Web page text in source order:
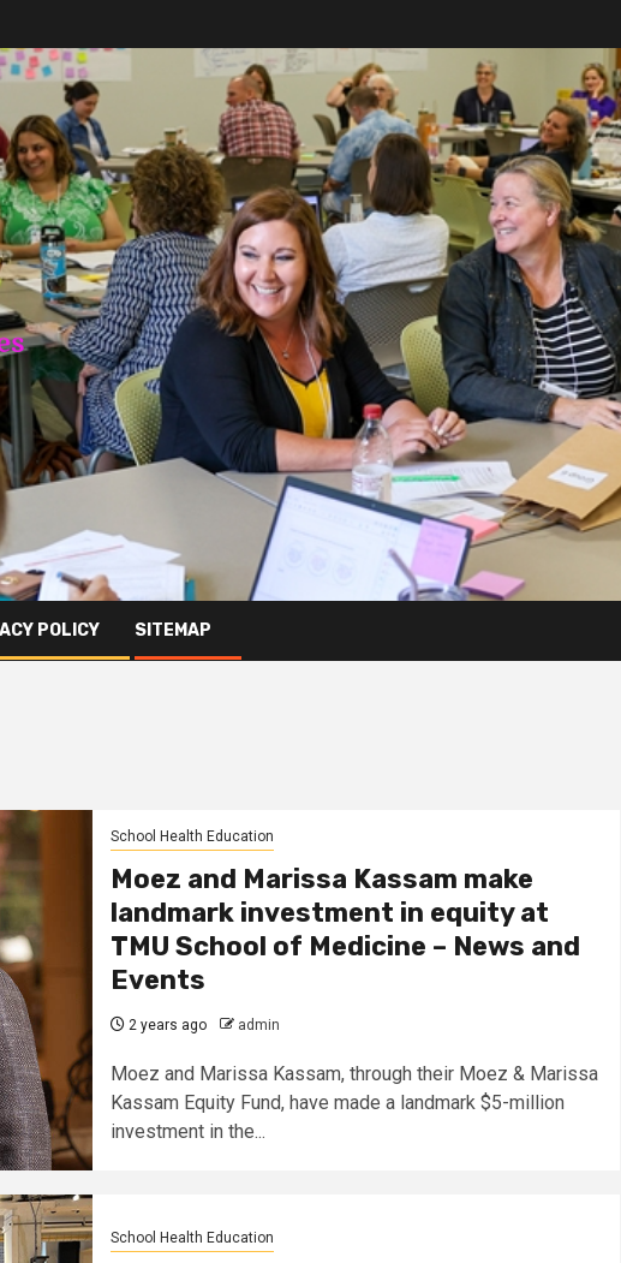
POLICY SITEMAP
School Health Education
Moez and Marissa Kassam make
landmark investment in equity at
TMU School of Medicine – News and
Events
2 years ago admin
Moez and Marissa Kassam, through their Moez & Marissa
Kassam Equity Fund, have made a landmark $5-million
investment in the...
School Health Education